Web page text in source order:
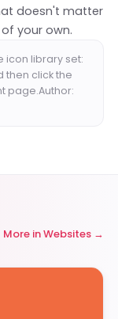
doesn't matter
your own.
icon library set:
then click the
page.Author:
More inWebsites